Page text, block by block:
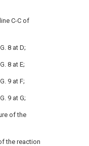
C-C of
8 at D;
8 at E;
9 at F;
9 at G;
of the
the reaction